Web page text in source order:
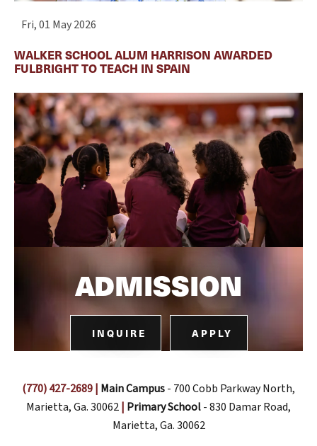
Fri, 01 May 2026
WALKER SCHOOL ALUM HARRISON AWARDED
FULBRIGHT TO TEACH IN SPAIN
ADMISSION
INQUIRE APPLY
(770) 427-2689 | Main Campus- 700 Cobb Parkway North,
Marietta, Ga. 30062 | Primary School- 830 Damar Road,
Marietta, Ga. 30062